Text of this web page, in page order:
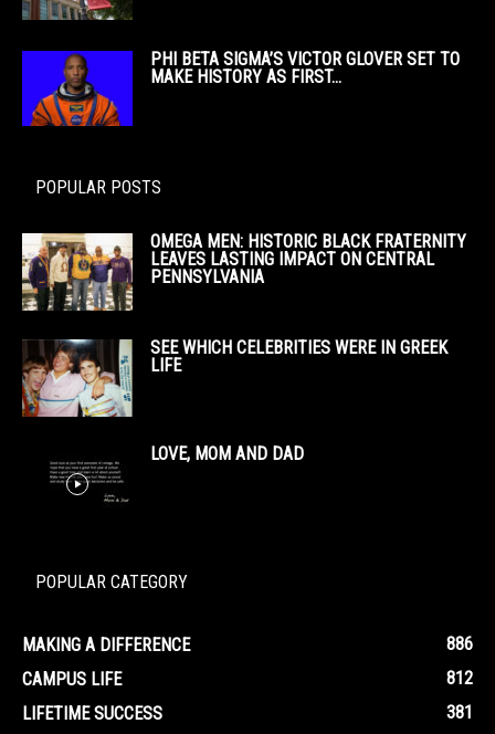
PHI BETA SIGMA’S VICTOR GLOVER SET TO
MAKE HISTORY AS FIRST...
POPULAR POSTS
OMEGA MEN: HISTORIC BLACK FRATERNITY
LEAVES LASTING IMPACT ON CENTRAL
PENNSYLVANIA
SEE WHICH CELEBRITIES WERE IN GREEK
LIFE
LOVE, MOM AND DAD
POPULAR CATEGORY
MAKING A DIFFERENCE
886
CAMPUS LIFE
812
LIFETIME SUCCESS
381